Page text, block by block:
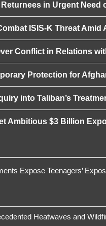
in Urgent Need
ISIS-K Threat Amid
Conflict in Relations
Protection for
into Taliban’s
Ambitious $3 Billion
Expose Teenagers’
Heatwaves and